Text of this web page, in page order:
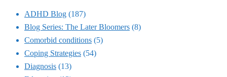
ADHD Blog (187)
Blog Series: The Later Bloomers (8)
Comorbid conditions (5)
Coping Strategies (54)
Diagnosis (13)